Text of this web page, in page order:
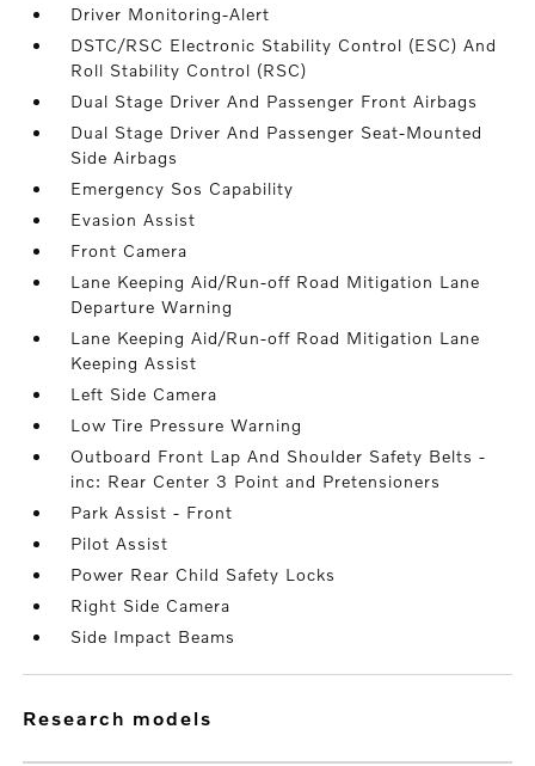
Driver Monitoring-Alert
DSTC/RSC Electronic Stability Control (ESC) And
Roll Stability Control (RSC)
Dual Stage Driver And Passenger Front Airbags
Dual Stage Driver And Passenger Seat-Mounted
Side Airbags
Emergency Sos Capability
Evasion Assist
Front Camera
Lane Keeping Aid/Run-off Road Mitigation Lane
Departure Warning
Lane Keeping Aid/Run-off Road Mitigation Lane
Keeping Assist
Left Side Camera
Low Tire Pressure Warning
Outboard Front Lap And Shoulder Safety Belts -
inc: Rear Center 3 Point and Pretensioners
Park Assist - Front
Pilot Assist
Power Rear Child Safety Locks
Right Side Camera
Side Impact Beams
research models